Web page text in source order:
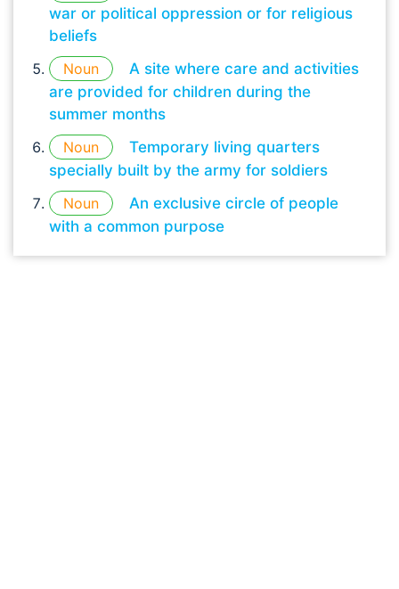
war or political oppression or for religious
beliefs
Noun
A site where care and activities
are provided for children during the
summer months
Noun
Temporary living quarters
specially built by the army for soldiers
Noun
An exclusive circle of people
with a common purpose